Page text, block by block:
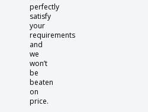
perfectly
satisfy
your
requirements
and
we
won’t
be
beaten
on
price.